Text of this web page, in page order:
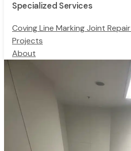
Specialized Services
CovingLine MarkingJoint Repair
Projects
About